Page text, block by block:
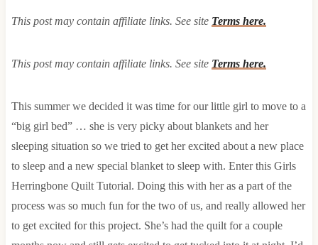
This post may contain affiliate links. See site Terms here.
This post may contain affiliate links. See site Terms here.
This summer we decided it was time for our little girl to move to a
“big girl bed” … she is very picky about blankets and her
sleeping situation so we tried to get her excited about a new place
to sleep and a new special blanket to sleep with. Enter this Girls
Herringbone Quilt Tutorial. Doing this with her as a part of the
process was so much fun for the two of us, and really allowed her
to get excited for this project. She’s had the quilt for a couple